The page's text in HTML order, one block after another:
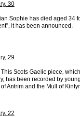
30
Sophie has died aged 34
it has been announced.
29
This Scots Gaelic piece,
has been recorded by
Antrim and the Mull of
22